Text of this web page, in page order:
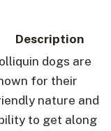
Description
dogs are
for their
nature and
to get along